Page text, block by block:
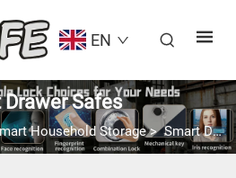
EN
Safes
Household Storage>Smart Drawer Safes